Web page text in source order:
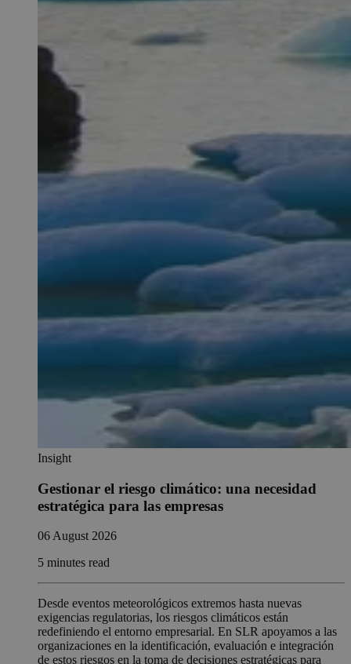
Insight
Gestionar el riesgo climático: una necesidad
estratégica para las empresas
06 August 2026
5 minutes read
Desde eventos meteorológicos extremos hasta nuevas
exigencias regulatorias, los riesgos climáticos están
redefiniendo el entorno empresarial. En SLR apoyamos a las
organizaciones en la identificación, evaluación e integración
de estos riesgos en la toma de decisiones estratégicas para